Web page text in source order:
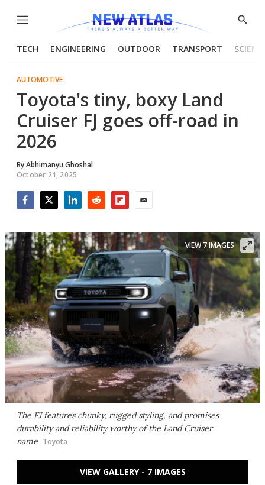
Menu
Show
TECH ENGINEERING OUTDOOR TRANSPORT
AUTOMOTIVE
Toyota's tiny, boxy Land
Cruiser FJ goes off-road in
2026
ByAbhimanyu Ghoshal
October 21, 2025
The FJ features chunky, rugged styling, and promises
durability and reliability worthy of the Land Cruiser
name Toyota
VIEW 7 IMAGES
VIEW GALLERY - 7 IMAGES